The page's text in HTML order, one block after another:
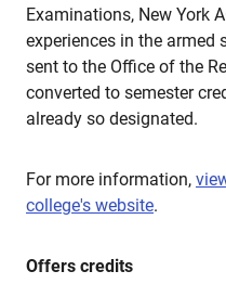
Examinations, New York
experiences in the armed
sent to the Office of the
converted to semester
already so designated.
For more information,
college's website.
Offers credits